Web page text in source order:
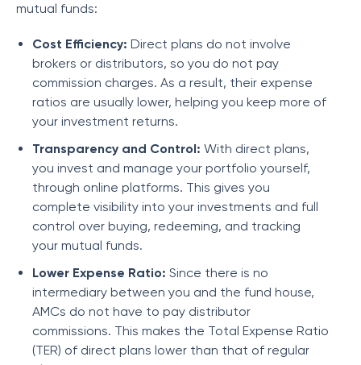
mutual funds:
Cost Efficiency: Direct plans do not involve
brokers or distributors, so you do not pay
commission charges. As a result, their expense
ratios are usually lower, helping you keep more of
your investment returns.
Transparency and Control: With direct plans,
you invest and manage your portfolio yourself,
through online platforms. This gives you
complete visibility into your investments and full
control over buying, redeeming, and tracking
your mutual funds.
Lower Expense Ratio: Since there is no
intermediary between you and the fund house,
AMCs do not have to pay distributor
commissions. This makes the Total Expense Ratio
(TER) of direct plans lower than that of regular